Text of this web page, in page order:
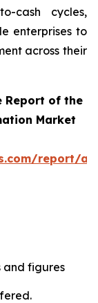
cash cycles,
enterprises to
across their
Report of the
Market
report/
and figures